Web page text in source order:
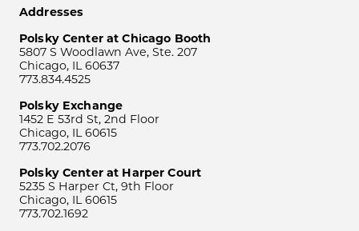
Addresses
Polsky Center at Chicago Booth
5807 S Woodlawn Ave, Ste. 207
Chicago, IL 60637
773.834.4525
Polsky Exchange
1452 E 53rd St, 2nd Floor
Chicago, IL 60615
773.702.2076
Polsky Center at Harper Court
5235 S Harper Ct, 9th Floor
Chicago, IL 60615
773.702.1692